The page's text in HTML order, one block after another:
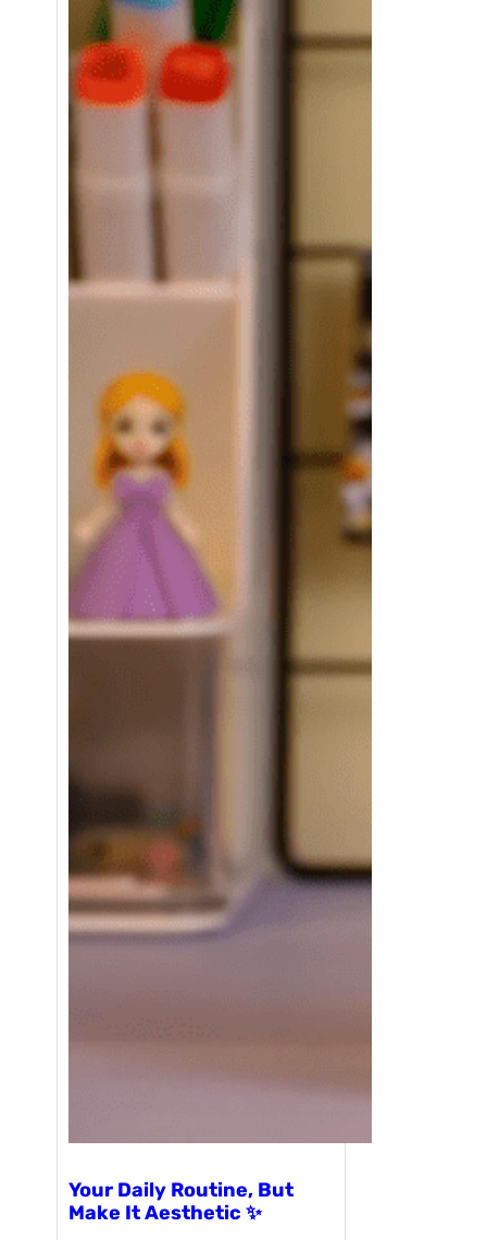
Your Daily Routine, But
Make It Aesthetic ✨